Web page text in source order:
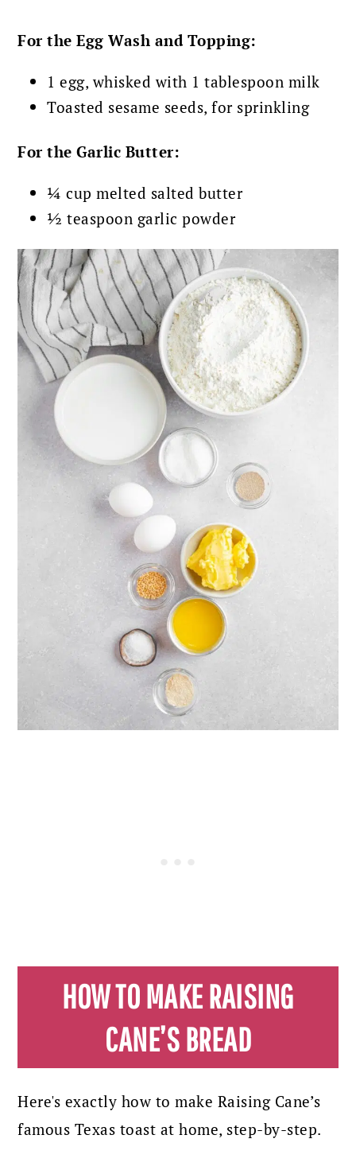
For the Egg Wash and Topping:
1 egg, whisked with 1 tablespoon milk
Toasted sesame seeds, for sprinkling
For the Garlic Butter:
¼ cup melted salted butter
½ teaspoon garlic powder
HOW TO MAKE RAISING
CANE’S BREAD
Here's exactly how to make Raising Cane’s
famous Texas toast at home, step-by-step.